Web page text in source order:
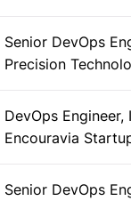
Senior DevOps
Precision
DevOps Engineer,
Encouravia
Senior DevOps